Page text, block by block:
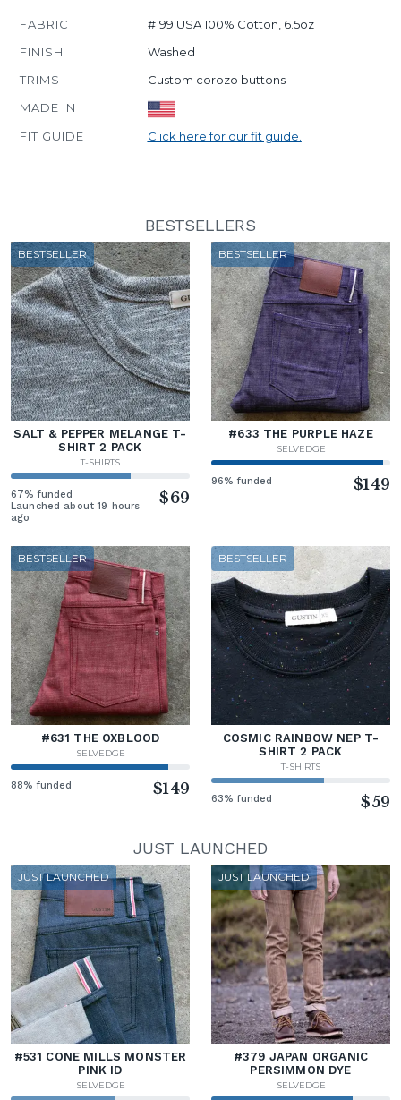
FABRIC
#199 USA 100% Cotton, 6.5oz
FINISH
Washed
TRIMS
Custom corozo buttons
MADE IN
FIT GUIDE
Click here for our fit guide.
BESTSELLERS
BESTSELLER
SALT & PEPPER MELANGE T-
SHIRT 2 PACK
T-SHIRTS
67% funded
Launched about 19 hours
ago
$69
BESTSELLER
#633 THE PURPLE HAZE
SELVEDGE
96% funded $149
BESTSELLER
#631 THE OXBLOOD
SELVEDGE
88% funded $149
BESTSELLER
COSMIC RAINBOW NEP T-
SHIRT 2 PACK
T-SHIRTS
63% funded $59
JUST LAUNCHED
JUST LAUNCHED
#531 CONE MILLS MONSTER
PINK ID
SELVEDGE
JUST LAUNCHED
#379 JAPAN ORGANIC
PERSIMMON DYE
SELVEDGE